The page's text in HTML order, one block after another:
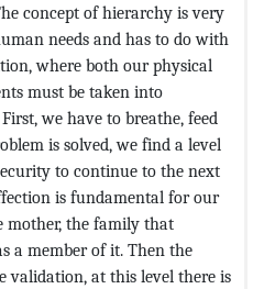
concept of hierarchy is very
needs and has to do with
where both our physical
must be taken into
we have to breathe, feed
is solved, we find a level
to continue to the next
is fundamental for our
mother, the family that
a member of it. Then the
validation, at this level there is